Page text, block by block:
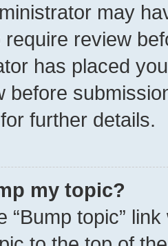
may
review
has placed
before
further details.
my topic?
“Bump topic”